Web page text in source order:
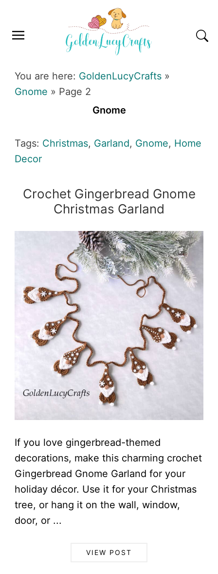
primary
main
primary
footer
You are here: GoldenLucyCrafts »
Gnome » Page 2
Gnome
Tags: Christmas, Garland, Gnome, Home
Decor
Crochet Gingerbread Gnome
Christmas Garland
If you love gingerbread-themed
decorations, make this charming crochet
Gingerbread Gnome Garland for your
holiday décor. Use it for your Christmas
tree, or hang it on the wall, window,
door, or ...
VIEW POST